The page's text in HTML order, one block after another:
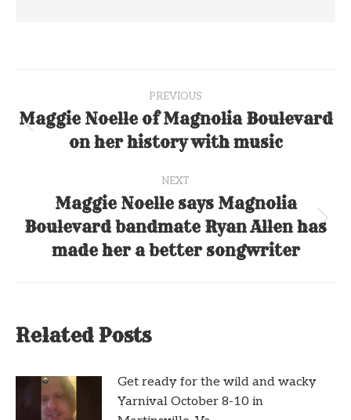
navigation
PREVIOUS
Previous
post:
Maggie Noelle of Magnolia Boulevard
on her history with music
NEXT
Next
post:
Maggie Noelle says Magnolia
Boulevard bandmate Ryan Allen has
made her a better songwriter
Related Posts
Get ready for the wild and wacky
Yarnival October 8-10 in